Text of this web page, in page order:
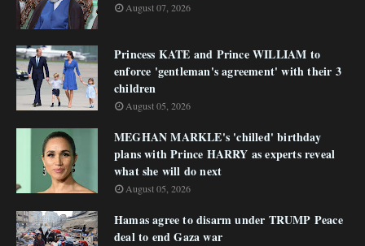
August 07, 2026
Princess KATE and Prince WILLIAM to
enforce 'gentleman's agreement' with their 3
children
August 05, 2026
MEGHAN MARKLE's 'chilled' birthday
plans with Prince HARRY as experts reveal
what she will do next
August 05, 2026
Hamas agree to disarm under TRUMP Peace
deal to end Gaza war